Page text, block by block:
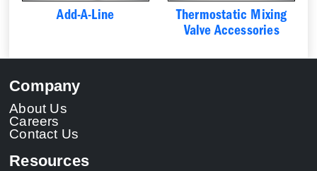
Add-A-Line
Thermostatic Mixing
Valve Accessories
Company
About Us
Careers
Contact Us
Resources